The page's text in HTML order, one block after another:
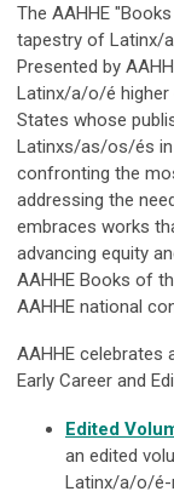
The AAHHE
tapestry of Latinx/
Presented by
Latinx/a/o/é
States whose
Latinxs/as/os/és
confronting the
addressing the
embraces works
advancing equity
AAHHE Books of
AAHHE national
AAHHE celebrates
Early Career and
Edited
an edited
Latinx/a/o/é-